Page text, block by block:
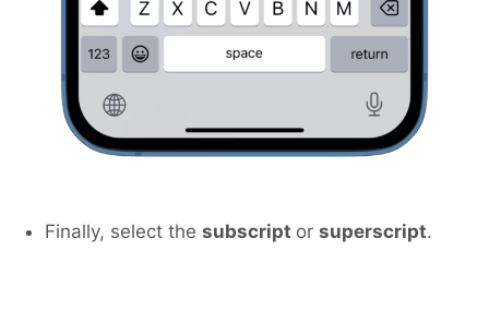
Finally, select the subscript or superscript.